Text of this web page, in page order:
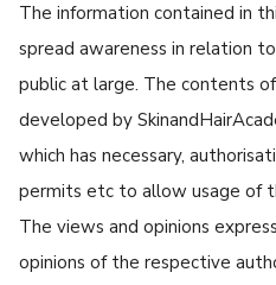
The information contained in
spread awareness in relation
public at large. The contents
developed by
which has necessary,
permits etc to allow usage of
The views and opinions
opinions of the respective